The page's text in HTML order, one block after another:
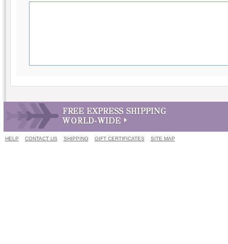
HELP CONTACT US SHIPPING GIFT CERTIFICATES SITE MAP